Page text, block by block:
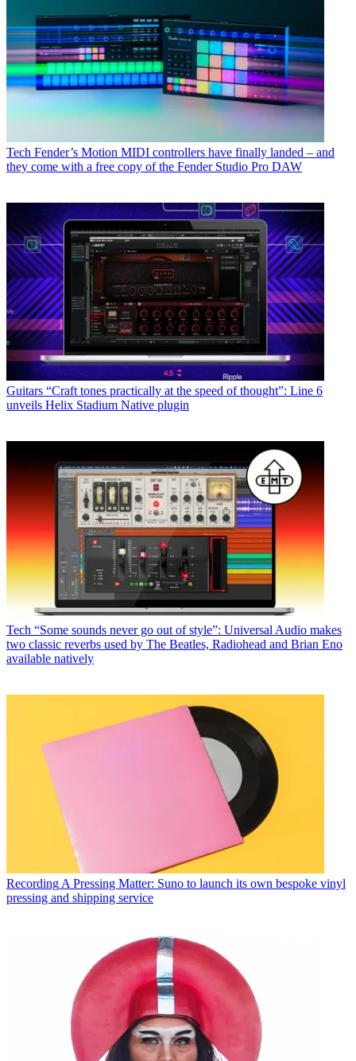
Tech Fender’s Motion MIDI controllers have finally landed – and
they come with a free copy of the Fender Studio Pro DAW
Guitars “Craft tones practically at the speed of thought”: Line 6
unveils Helix Stadium Native plugin
Tech “Some sounds never go out of style”: Universal Audio makes
two classic reverbs used by The Beatles, Radiohead and Brian Eno
available natively
Recording A Pressing Matter: Suno to launch its own bespoke vinyl
pressing and shipping service